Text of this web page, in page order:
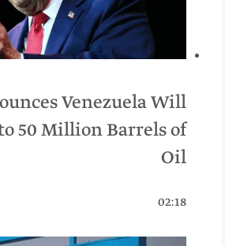
Venezuela Will
50 Million Barrels of
Oil
02:18